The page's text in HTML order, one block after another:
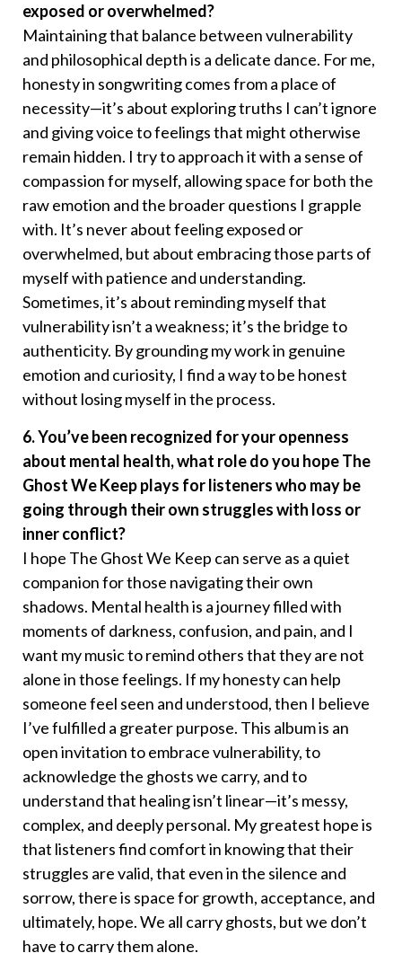
exposed or overwhelmed?
Maintaining that balance between vulnerability
and philosophical depth is a delicate dance. For me,
honesty in songwriting comes from a place of
necessity—it’s about exploring truths I can’t ignore
and giving voice to feelings that might otherwise
remain hidden. I try to approach it with a sense of
compassion for myself, allowing space for both the
raw emotion and the broader questions I grapple
with. It’s never about feeling exposed or
overwhelmed, but about embracing those parts of
myself with patience and understanding.
Sometimes, it’s about reminding myself that
vulnerability isn’t a weakness; it’s the bridge to
authenticity. By grounding my work in genuine
emotion and curiosity, I find a way to be honest
without losing myself in the process.
6. You’ve been recognized for your openness
about mental health, what role do you hope The
Ghost We Keep plays for listeners who may be
going through their own struggles with loss or
inner conflict?
I hope The Ghost We Keep can serve as a quiet
companion for those navigating their own
shadows. Mental health is a journey filled with
moments of darkness, confusion, and pain, and I
want my music to remind others that they are not
alone in those feelings. If my honesty can help
someone feel seen and understood, then I believe
I’ve fulfilled a greater purpose. This album is an
open invitation to embrace vulnerability, to
acknowledge the ghosts we carry, and to
understand that healing isn’t linear—it’s messy,
complex, and deeply personal. My greatest hope is
that listeners find comfort in knowing that their
struggles are valid, that even in the silence and
sorrow, there is space for growth, acceptance, and
ultimately, hope. We all carry ghosts, but we don’t
have to carry them alone.